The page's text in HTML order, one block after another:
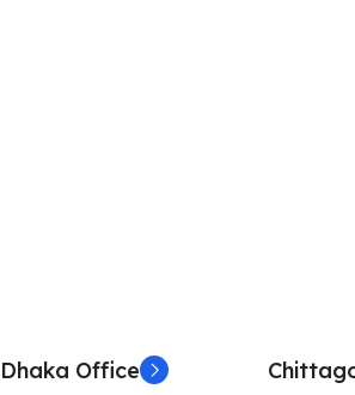
Dhaka Office